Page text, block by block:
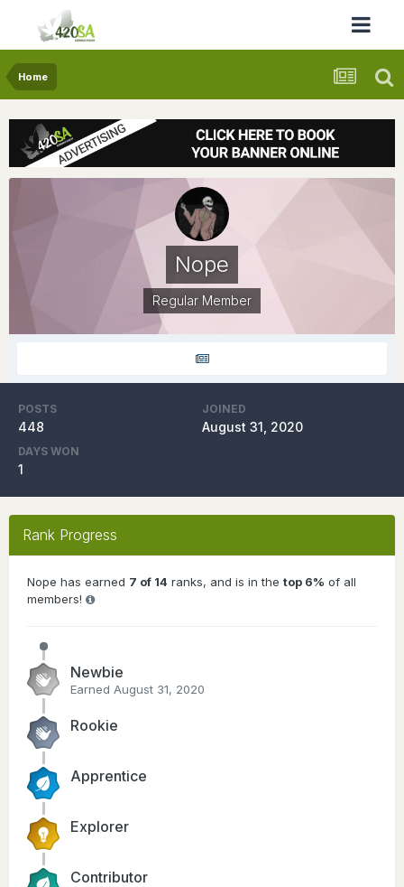
Home
Nope
Regular Member
POSTS
448
JOINED
August 31, 2020
DAYS WON
1
Rank Progress
Nope has earned 7 of 14 ranks, and is in the top 6% of all
members!
Newbie
Earned August 31, 2020
Rookie
Apprentice
Explorer
Contributor